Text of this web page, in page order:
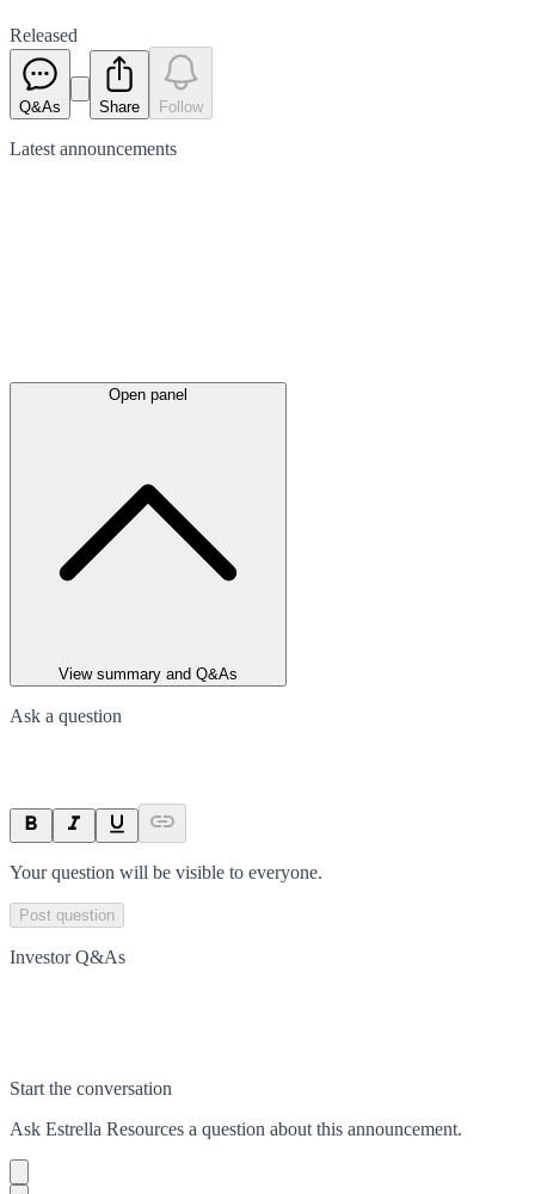
Released
Q&As Share Follow
Latest announcements
Open panel
View summary and Q&As
Ask a question
Your question will be visible to everyone.
Post question
Investor Q&As
Start the conversation
Ask Estrella Resources a question about this announcement.